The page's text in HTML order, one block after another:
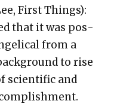
First Things):
that it was pos­
from a
to rise
sci­en­tif­ic and